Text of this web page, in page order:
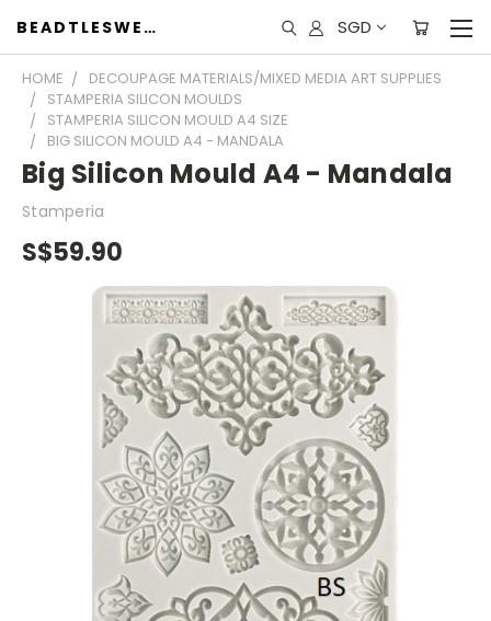
BEADTLESWEET SGD
HOME
DECOUPAGE MATERIALS/MIXED MEDIA ART SUPPLIES
STAMPERIA SILICON MOULDS
STAMPERIA SILICON MOULD A4 SIZE
BIG SILICON MOULD A4 - MANDALA
Big Silicon Mould A4 - Mandala
Stamperia
S$59.90